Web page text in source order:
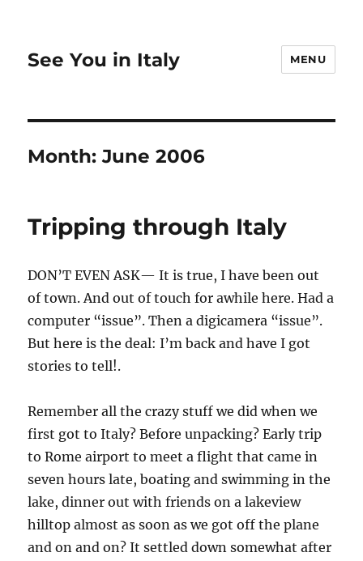
See You in Italy MENU
Month:June 2006
Tripping through Italy
DON’T EVEN ASK— It is true, I have been out
of town. And out of touch for awhile here. Had a
computer “issue”. Then a digicamera “issue”.
But here is the deal: I’m back and have I got
stories to tell!.
Remember all the crazy stuff we did when we
first got to Italy? Before unpacking? Early trip
to Rome airport to meet a flight that came in
seven hours late, boating and swimming in the
lake, dinner out with friends on a lakeview
hilltop almost as soon as we got off the plane
and on and on? It settled down somewhat after